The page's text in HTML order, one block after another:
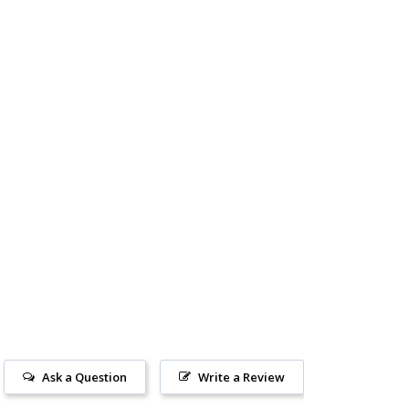
Write a Review
Ask a Question